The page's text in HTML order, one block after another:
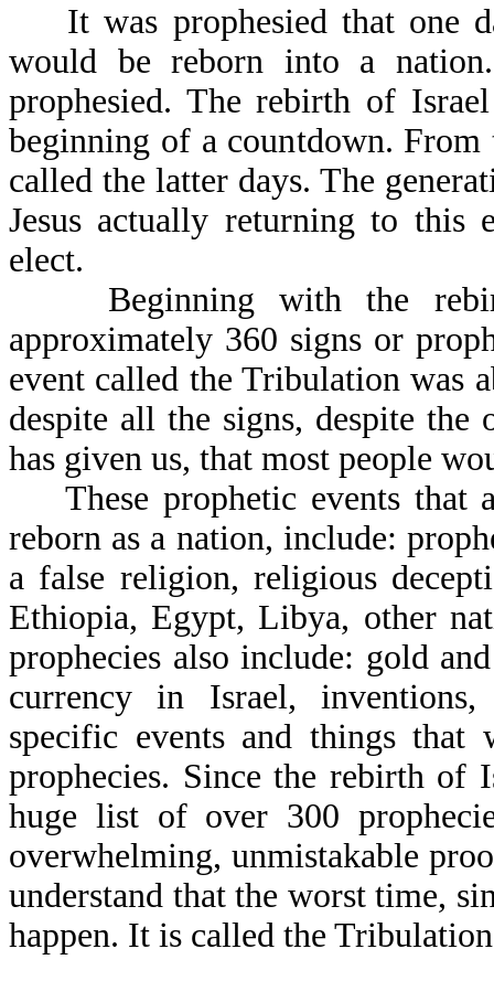
It was prophesied that one
would be reborn into a
prophesied. The rebirth of
beginning of a countdown.
called the latter days. The
Jesus actually returning to this
elect.
Beginning with the
approximately 360 signs or
event called the Tribulation was
despite all the signs, despite the
has given us, that most people
These prophetic events that
reborn as a nation, include:
a false religion, religious
Ethiopia, Egypt, Libya, other
prophecies also include: gold
currency in Israel,
specific events and things that
prophecies. Since the rebirth of
huge list of over 300
overwhelming, unmistakable
understand that the worst time,
happen. It is called the